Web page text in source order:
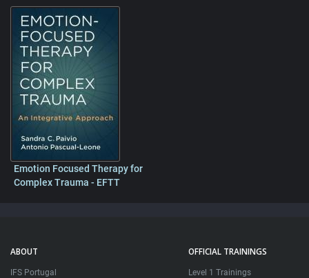
Emotion Focused Therapy for
Complex Trauma - EFTT
ABOUT
IFS Portugal
OFFICIAL TRAININGS
Level 1 Trainings